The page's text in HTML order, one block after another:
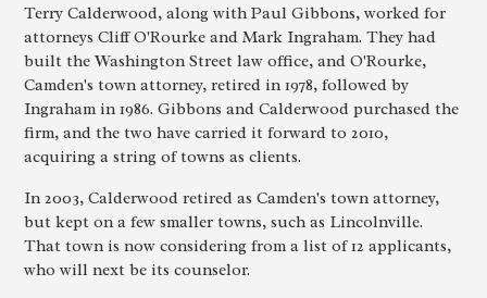
Terry Calderwood, along with Paul Gibbons, worked for
attorneys Cliff O'Rourke and Mark Ingraham. They had
built the Washington Street law office, and O'Rourke,
Camden's town attorney, retired in 1978, followed by
Ingraham in 1986. Gibbons and Calderwood purchased the
firm, and the two have carried it forward to 2010,
acquiring a string of towns as clients.
In 2003, Calderwood retired as Camden's town attorney,
but kept on a few smaller towns, such as Lincolnville.
That town is now considering from a list of 12 applicants,
who will next be its counselor.